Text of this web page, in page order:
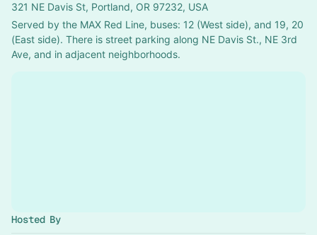
321 NE Davis St, Portland, OR 97232, USA
Served by the MAX Red Line, buses: 12 (West side), and 19, 20
(East side). There is street parking along NE Davis St., NE 3rd
Ave, and in adjacent neighborhoods.
Hosted By